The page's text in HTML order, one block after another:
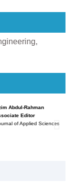
Abdul-Rahman
Editor
of Applied Sciences